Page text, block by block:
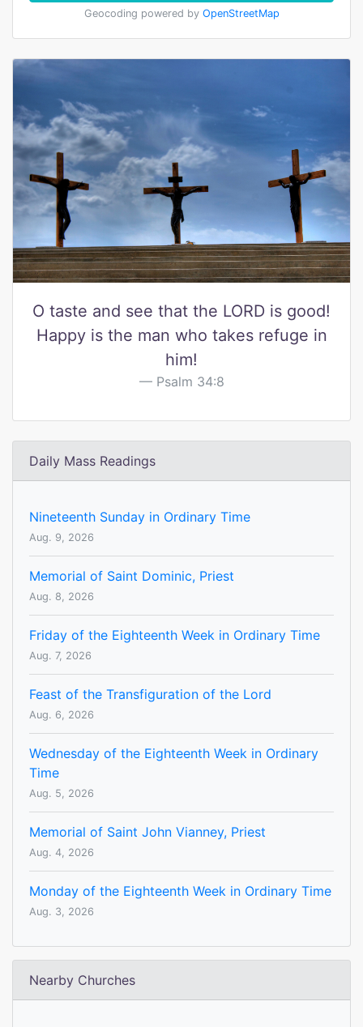
Geocoding powered by OpenStreetMap
O taste and see that the LORD is good!
Happy is the man who takes refuge in
him!
Psalm 34:8
Daily Mass Readings
Nineteenth Sunday in Ordinary Time
Aug. 9, 2026
Memorial of Saint Dominic, Priest
Aug. 8, 2026
Friday of the Eighteenth Week in Ordinary Time
Aug. 7, 2026
Feast of the Transfiguration of the Lord
Aug. 6, 2026
Wednesday of the Eighteenth Week in Ordinary
Time
Aug. 5, 2026
Memorial of Saint John Vianney, Priest
Aug. 4, 2026
Monday of the Eighteenth Week in Ordinary Time
Aug. 3, 2026
Nearby Churches